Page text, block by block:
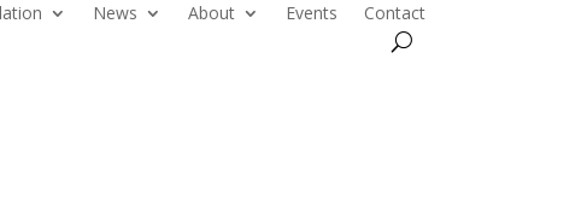
News About Events Contact